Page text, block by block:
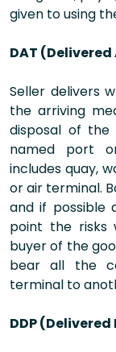
given to using
DAT
Seller delivers
the arriving
disposal of
named port
includes quay,
or air terminal.
and if possible
point the
buyer of the
bear all the
terminal to
DDP